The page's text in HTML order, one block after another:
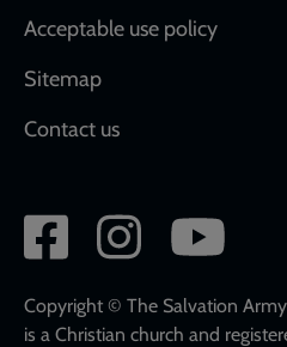
Acceptable use policy
Sitemap
Contact us
Social
network
links
Copyright © The Salvation
is a Christian church and